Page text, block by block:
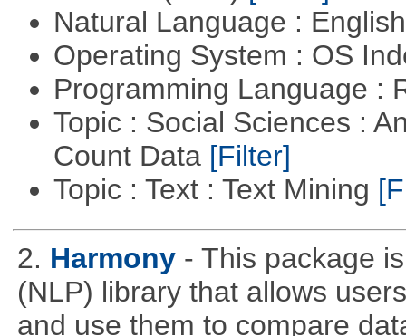
Natural Language :
Operating System : OS
Programming Language :
Topic : Social Sciences :
Count Data [Filter]
Topic : Text : Text Mining
2. Harmony - This package
(NLP) library that allows
and use them to compare